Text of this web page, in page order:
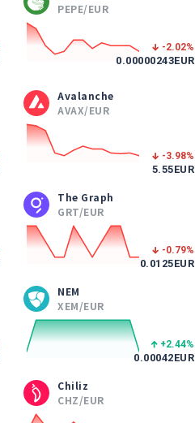
PEPE/EUR
-2.02%
0.00000243EUR
Avalanche
AVAX/EUR
-3.98%
5.55EUR
The Graph
GRT/EUR
-0.79%
0.0125EUR
NEM
XEM/EUR
+2.44%
0.00042EUR
Chiliz
CHZ/EUR